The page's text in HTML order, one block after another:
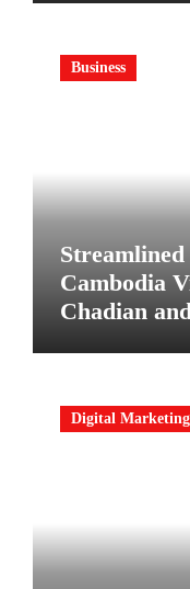
Business
Cambodia
Chadian
Digital Marketing